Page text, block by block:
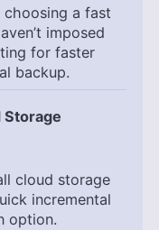
choosing a fast
imposed
for faster
backup.
Storage
cloud storage
incremental
option.